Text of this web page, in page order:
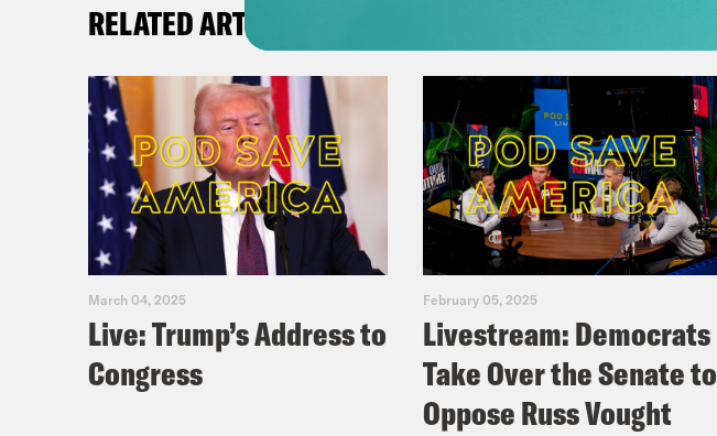
RELATED ARTICLES
March 04, 2025
Live: Trump’s Address to
Congress
February 05, 2025
Livestream: Democrats
Take Over the Senate to
Oppose Russ Vought